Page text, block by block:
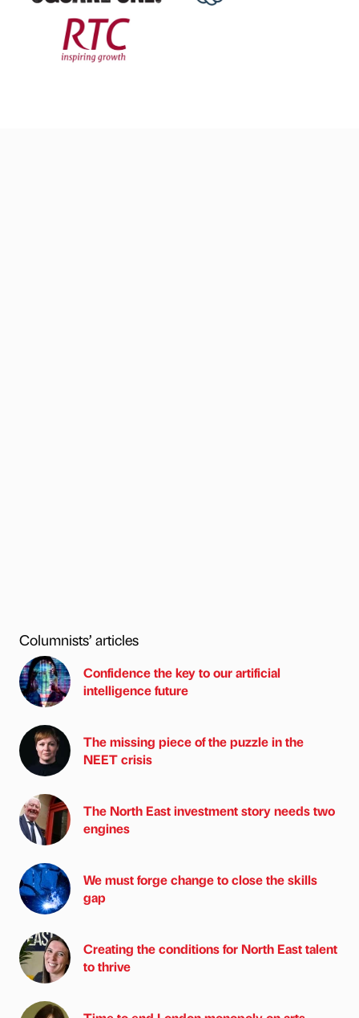
Columnists’ articles
Confidence the key to our artificial
intelligence future
The missing piece of the puzzle in the
NEET crisis
The North East investment story needs two
engines
We must forge change to close the skills
gap
Creating the conditions for North East talent
to thrive